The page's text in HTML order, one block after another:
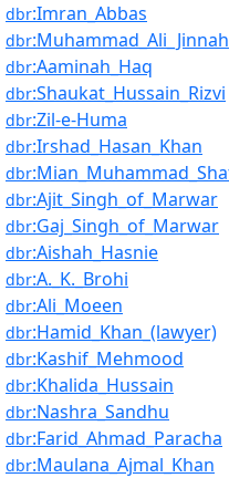
dbr:Imran_Abbas
dbr:Muhammad_Ali_Jinnah
dbr:Aaminah_Haq
dbr:Shaukat_Hussain_Rizvi
dbr:Zil-e-Huma
dbr:Irshad_Hasan_Khan
dbr
dbr:Ajit_Singh_of_Marwar
dbr:Gaj_Singh_of_Marwar
dbr:Aishah_Hasnie
dbr:A._K._Brohi
dbr:Ali_Moeen
dbr:Hamid_Khan_(lawyer)
dbr:Kashif_Mehmood
dbr:Khalida_Hussain
dbr:Nashra_Sandhu
dbr:Farid_Ahmad_Paracha
dbr:Maulana_Ajmal_Khan